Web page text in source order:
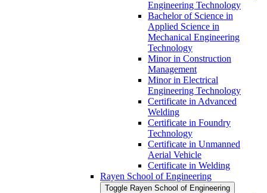
Engineering Technology
Bachelor of Science in
Applied Science in
Mechanical Engineering
Technology
Minor in Construction
Management
Minor in Electrical
Engineering Technology
Certificate in Advanced
Welding
Certificate in Foundry
Technology
Certificate in Unmanned
Aerial Vehicle
Certificate in Welding
Rayen School of Engineering
Toggle Rayen School of Engineering